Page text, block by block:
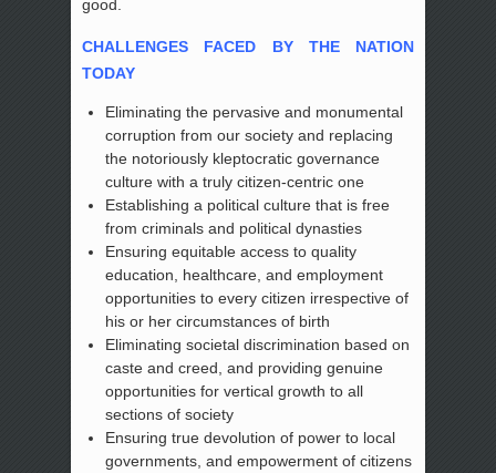
good.
CHALLENGES FACED BY THE NATION
TODAY
Eliminating the pervasive and monumental
corruption from our society and replacing
the notoriously kleptocratic governance
culture with a truly citizen-centric one
Establishing a political culture that is free
from criminals and political dynasties
Ensuring equitable access to quality
education, healthcare, and employment
opportunities to every citizen irrespective of
his or her circumstances of birth
Eliminating societal discrimination based on
caste and creed, and providing genuine
opportunities for vertical growth to all
sections of society
Ensuring true devolution of power to local
governments, and empowerment of citizens